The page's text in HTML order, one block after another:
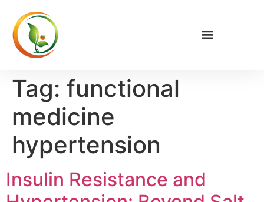
Tag: functional
medicine
hypertension
Insulin Resistance and